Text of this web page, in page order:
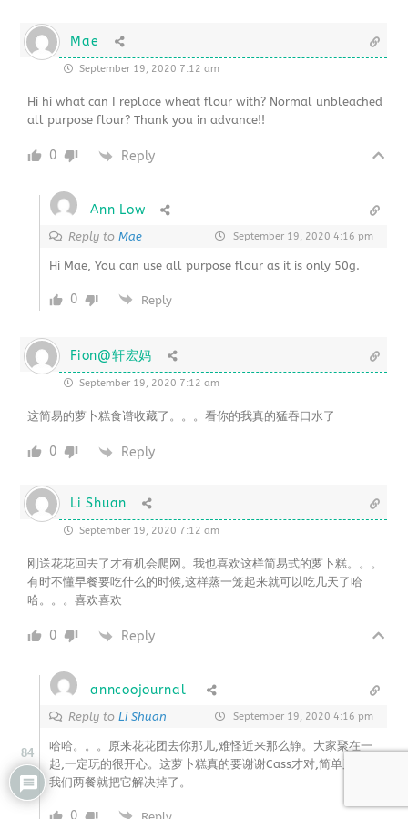
Mae
September 19, 2020 7:12 am
Hi hi what can I replace wheat flour with? Normal unbleached
all purpose flour? Thank you in advance!!
0 Reply
Ann Low
Reply toMae September 19, 2020 4:16 pm
Hi Mae, You can use all purpose flour as it is only 50g.
0 Reply
Fion@轩宏妈
September 19, 2020 7:12 am
这简易的萝卜糕食谱收藏了。。。看你的我真的猛吞口水了
0 Reply
Li Shuan
September 19, 2020 7:12 am
刚送花花回去了才有机会爬网。我也喜欢这样简易式的萝卜糕。。。
有时不懂早餐要吃什么的时候,这样蒸一笼起来就可以吃几天了哈
哈。。。喜欢喜欢
0 Reply
anncoojournal
Reply toLi Shuan September 19, 2020 4:16 pm
哈哈。。。原来花花团去你那儿,难怪近来那么静。大家聚在一
起,一定玩的很开心。这萝卜糕真的要谢谢Cass才对,简单又好吃,
我们两餐就把它解决掉了。
84